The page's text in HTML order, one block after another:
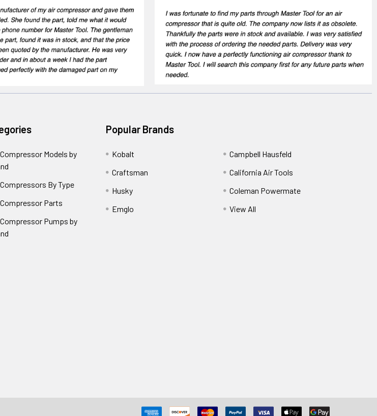
Models by
By Type
Parts
Pumps by
Popular Brands
Kobalt
Craftsman
Husky
Emglo
Campbell Hausfeld
California Air Tools
Coleman Powermate
View All